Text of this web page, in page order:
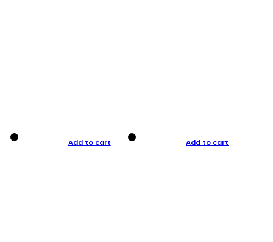
Add to cart Add to cart